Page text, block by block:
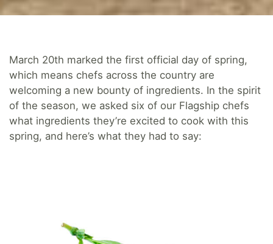
March 20th marked the first official day of spring,
which means chefs across the country are
welcoming a new bounty of ingredients. In the spirit
of the season, we asked six of our Flagship chefs
what ingredients they’re excited to cook with this
spring, and here’s what they had to say: